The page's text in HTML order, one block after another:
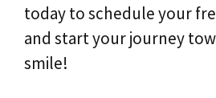
today to schedule your
and start your journey
smile!